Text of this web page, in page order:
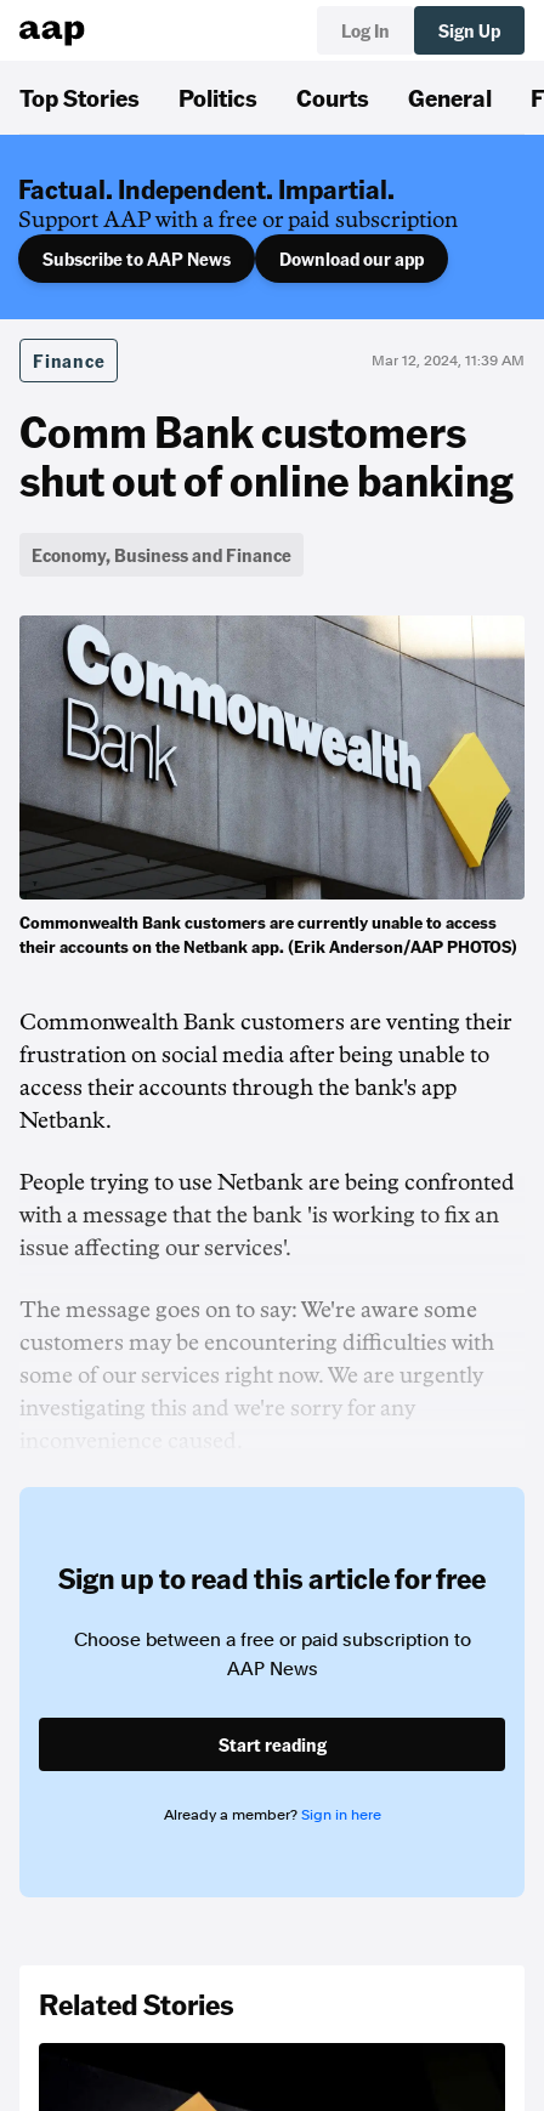
Log In Sign Up
Top Stories Politics Courts General
Factual. Independent. Impartial.
Support AAP with a free or paid subscription
Subscribe to AAP News Download our app
Finance Mar 12, 2024, 11:39 AM
Comm Bank customers
shut out of online banking
Economy, Business and Finance
Commonwealth Bank customers are currently unable to access
their accounts on the Netbank app. (Erik Anderson/AAP PHOTOS)
Commonwealth Bank customers are venting their
frustration on social media after being unable to
access their accounts through the bank's app
Netbank.
People trying to use Netbank are being confronted
with a message that the bank 'is working to fix an
issue affecting our services'.
The message goes on to say: We're aware some
customers may be encountering difficulties with
some of our services right now. We are urgently
investigating this and we're sorry for any
Sign up to read this article for free
Choose between a free or paid subscription to
AAP News
Start reading
Already a member? Sign in here
Related Stories